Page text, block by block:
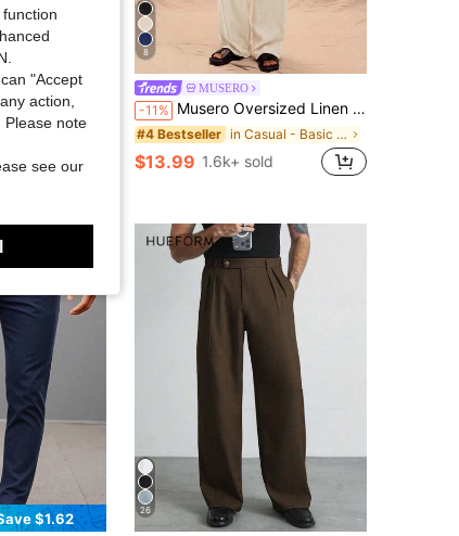
$7.60
Trousers For Beach Vacation Resort Casual Wear. Lightweight & Breathable.
8
MUSERO
-11% Musero Oversized Linen Pants Only Spring Summer Vacation Easter
#4 Bestseller in Casual - Basic Men Pants
$13.99 1.6k+ sold
$1.62 26
"Accept
action,
Please note
see our